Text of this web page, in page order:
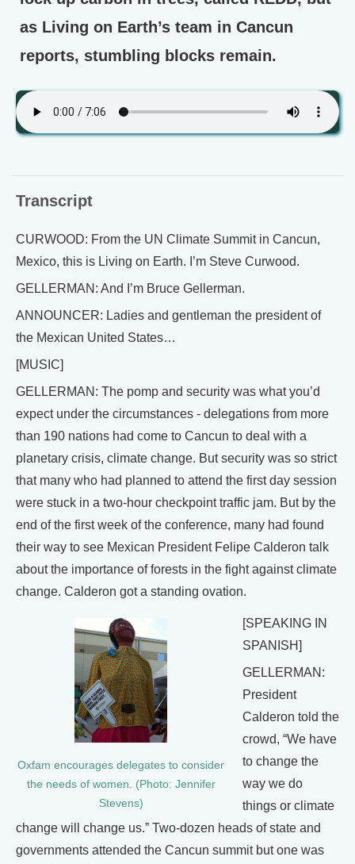
as Living on Earth’s team in Cancun
reports, stumbling blocks remain.
Transcript
CURWOOD: From the UN Climate Summit in Cancun,
Mexico, this is Living on Earth. I’m Steve Curwood.
GELLERMAN: And I’m Bruce Gellerman.
ANNOUNCER: Ladies and gentleman the president of
the Mexican United States…
[MUSIC]
GELLERMAN: The pomp and security was what you’d
expect under the circumstances - delegations from more
than 190 nations had come to Cancun to deal with a
planetary crisis, climate change. But security was so strict
that many who had planned to attend the first day session
were stuck in a two-hour checkpoint traffic jam. But by the
end of the first week of the conference, many had found
their way to see Mexican President Felipe Calderon talk
about the importance of forests in the fight against climate
change. Calderon got a standing ovation.
Oxfam encourages delegates to consider
the needs of women. (Photo: Jennifer
Stevens)
[SPEAKING IN
SPANISH]
GELLERMAN:
President
Calderon told the
crowd, “We have
to change the
way we do
things or climate
change will change us.” Two-dozen heads of state and
governments attended the Cancun summit but one was